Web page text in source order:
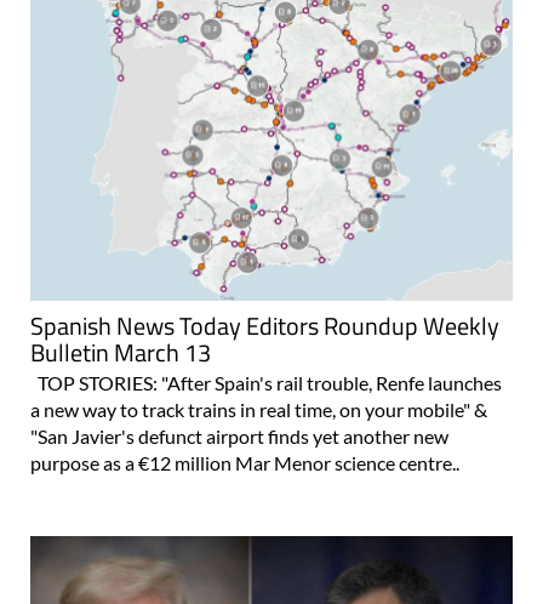
Spanish News Today Editors Roundup Weekly
Bulletin March 13
TOP STORIES: "After Spain's rail trouble, Renfe launches
a new way to track trains in real time, on your mobile" &
"San Javier's defunct airport finds yet another new
purpose as a €12 million Mar Menor science centre..